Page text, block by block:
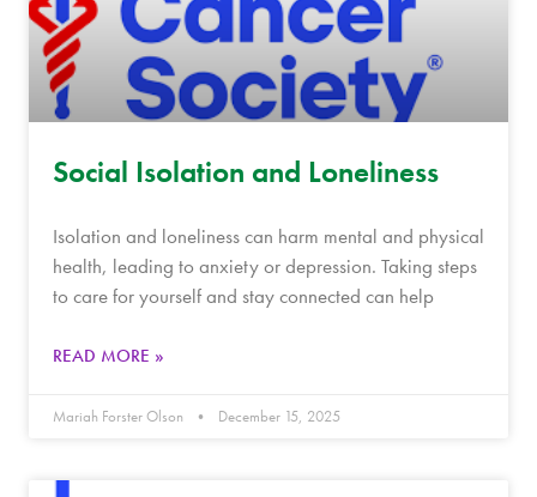
Social Isolation and Loneliness
Isolation and loneliness can harm mental and physical
health, leading to anxiety or depression. Taking steps
to care for yourself and stay connected can help
READ MORE »
Mariah Forster Olson December 15, 2025